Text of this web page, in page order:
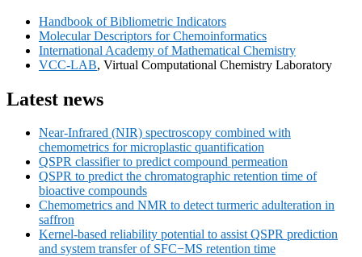
Widget
Area
Handbook of Bibliometric Indicators
Molecular Descriptors for Chemoinformatics
International Academy of Mathematical Chemistry
VCC-LAB, Virtual Computational Chemistry Laboratory
Latest news
Near-Infrared (NIR) spectroscopy combined with
chemometrics for microplastic quantification
QSPR classifier to predict compound permeation
QSPR to predict the chromatographic retention time of
bioactive compounds
Chemometrics and NMR to detect turmeric adulteration in
saffron
Kernel-based reliability potential to assist QSPR prediction
and system transfer of SFC−MS retention time